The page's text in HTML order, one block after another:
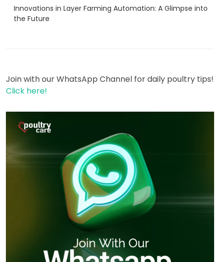
Innovations in Layer Farming Automation: A Glimpse into
the Future
Join with our WhatsApp Channel for daily poultry tips!
Click here!